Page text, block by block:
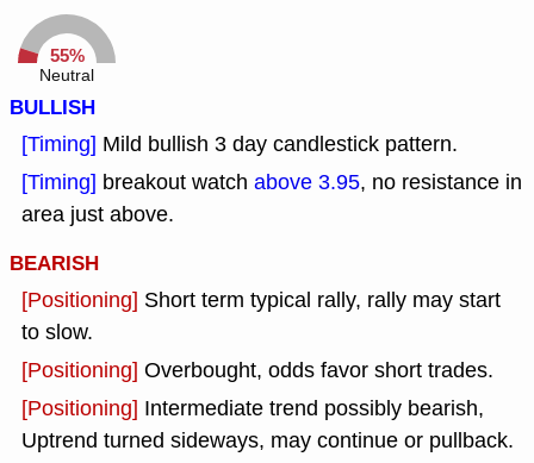
55%
Neutral
BULLISH
[Timing] Mild bullish 3 day candlestick pattern.
[Timing] breakout watch above 3.95, no resistance in
area just above.
BEARISH
[Positioning] Short term typical rally, rally may start
to slow.
[Positioning] Overbought, odds favor short trades.
[Positioning] Intermediate trend possibly bearish,
Uptrend turned sideways, may continue or pullback.